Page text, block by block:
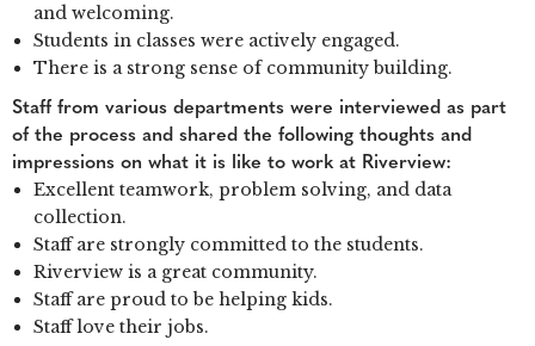
and welcoming.
Students in classes were actively engaged.
There is a strong sense of community building.
Staff from various departments were interviewed as part
of the process and shared the following thoughts and
impressions on what it is like to work at Riverview:
Excellent teamwork, problem solving, and data
collection.
Staff are strongly committed to the students.
Riverview is a great community.
Staff are proud to be helping kids.
Staff love their jobs.